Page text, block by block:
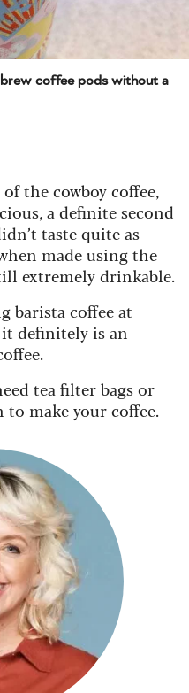
coffee pods without a
the cowboy coffee,
a definite second
taste quite as
made using the
extremely drinkable.
barista coffee at
definitely is an
tea filter bags or
make your coffee.